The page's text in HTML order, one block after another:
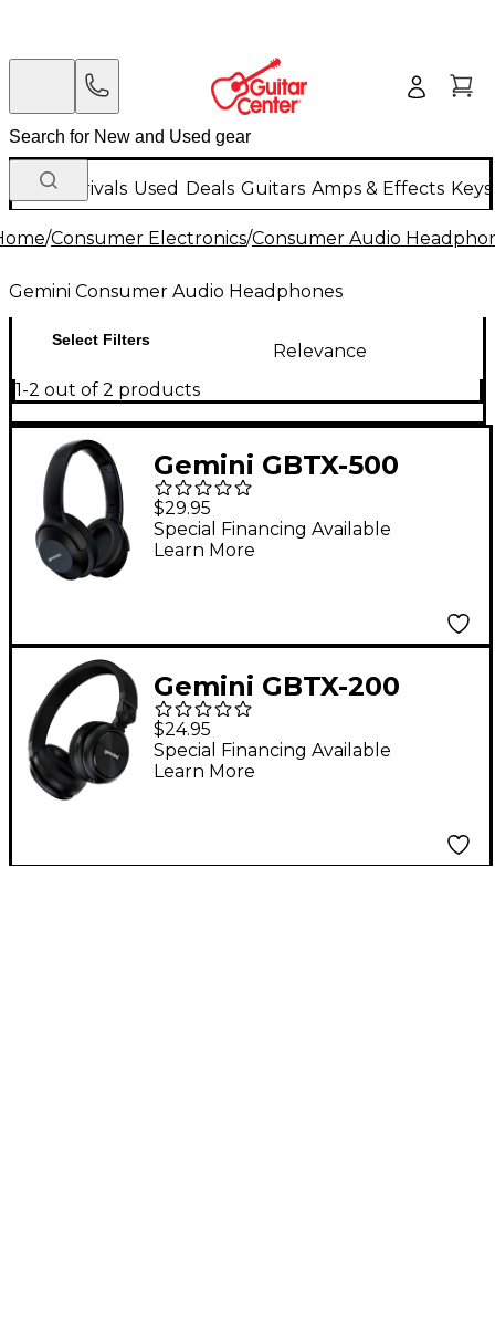
New Arrivals Used Deals Guitars Amps & Effects
/Consumer Electronics/Consumer Audio
Gemini Consumer Audio Headphones
Select Filters
Relevance
1-2 out of 2 products
Gemini GBTX-500
Wireless Bluetooth
Headphones
$29.95
Special Financing Available
Learn More
Gemini GBTX-200
Wireless Bluetooth
Headphones
$24.95
Special Financing Available
Learn More